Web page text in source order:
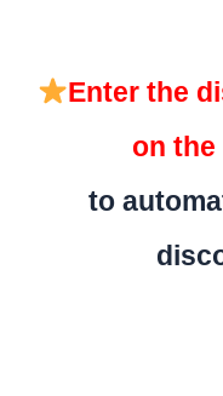
Enter the
on the
to